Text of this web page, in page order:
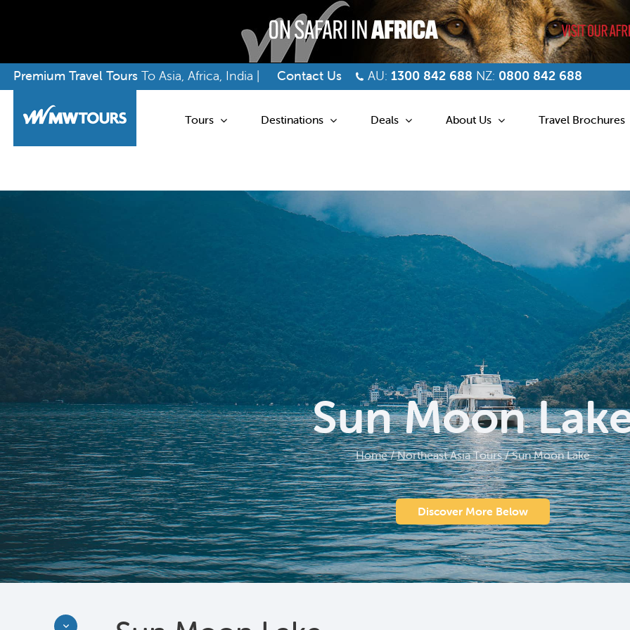
Skip
to
content
Premium Travel Tours To Asia, Africa, India | Contact Us AU: 1300 842 688 NZ: 0800 842 688
Tours Destinations Deals About Us Travel Brochures
Sun Moon
Home/Northeast Asia Tours/Sun Moon Lake
Discover More Below
Discover